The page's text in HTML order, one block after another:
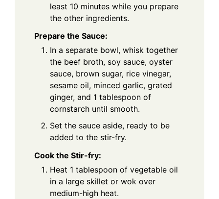
least 10 minutes while you prepare
the other ingredients.
Prepare the Sauce:
In a separate bowl, whisk together
the beef broth, soy sauce, oyster
sauce, brown sugar, rice vinegar,
sesame oil, minced garlic, grated
ginger, and 1 tablespoon of
cornstarch until smooth.
Set the sauce aside, ready to be
added to the stir-fry.
Cook the Stir-fry:
Heat 1 tablespoon of vegetable oil
in a large skillet or wok over
medium-high heat.